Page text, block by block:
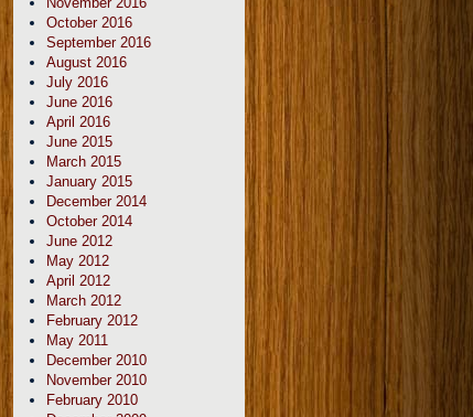
October 2016
September 2016
August 2016
July 2016
June 2016
April 2016
June 2015
March 2015
January 2015
December 2014
October 2014
June 2012
May 2012
April 2012
March 2012
February 2012
May 2011
December 2010
November 2010
February 2010